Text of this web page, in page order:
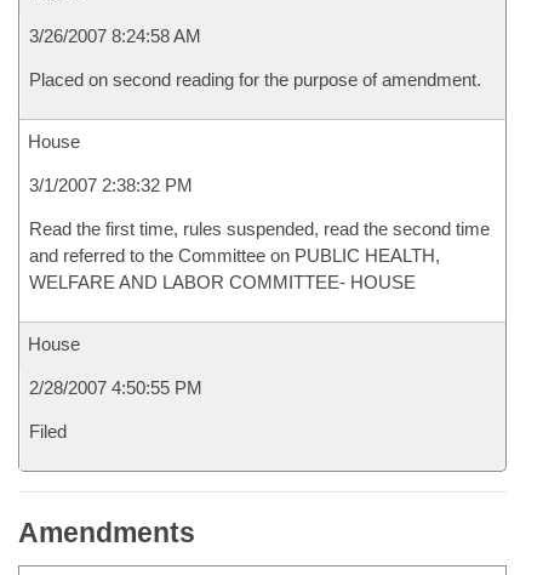
3/26/2007 8:24:58 AM
Placed on second reading for the purpose of amendment.
House
3/1/2007 2:38:32 PM
Read the first time, rules suspended, read the second time
and referred to the Committee on PUBLIC HEALTH,
WELFARE AND LABOR COMMITTEE- HOUSE
House
2/28/2007 4:50:55 PM
Filed
Amendments